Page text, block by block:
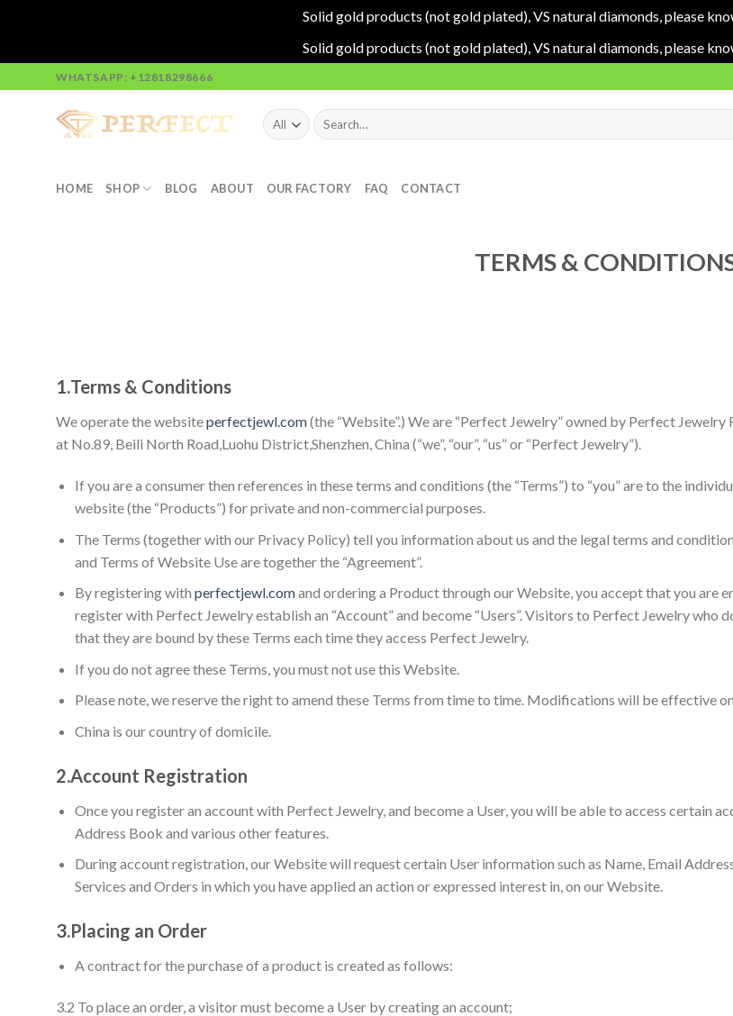
Solid gold products (not gold plated), VS natural diamonds, please
Solid gold products (not gold plated), VS natural diamonds, please
to
WHATSAPP: +12818298666
Search
for:
HOME SHOP BLOG ABOUT OUR FACTORY FAQ CONTACT
TERMS &
1.Terms & Conditions
We operate the websiteperfectjewl.com(the “Website”.) We are “Perfect Jewelry” owned by Perfect
at No.89, Beili North Road,Luohu District,Shenzhen, China (“we”, “our”, “us” or “Perfect Jewelry”).
If you are a consumer then references in these terms and conditions (the “Terms”) to “you” are to the
website (the “Products”) for private and non-commercial purposes.
The Terms (together with our Privacy Policy) tell you information about us and the legal terms and
and Terms of Website Use are together the “Agreement”.
By registering with perfectjewl.comand ordering a Product through our Website, you accept that you are
register with Perfect Jewelry establish an “Account” and become “Users”. Visitors to Perfect Jewelry who
that they are bound by these Terms each time they access Perfect Jewelry.
If you do not agree these Terms, you must not use this Website.
Please note, we reserve the right to amend these Terms from time to time. Modifications will be effective
China is our country of domicile.
2.Account Registration
Once you register an account with Perfect Jewelry, and become a User, you will be able to access certain
Address Book and various other features.
During account registration, our Website will request certain User information such as Name, Email
Services and Orders in which you have applied an action or expressed interest in, on our Website.
3.Placing an Order
A contract for the purchase of a product is created as follows:
3.2 To place an order, a visitor must become a User by creating an account;